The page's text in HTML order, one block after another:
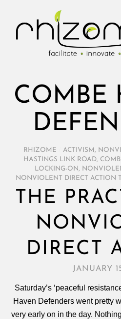
COMBE
RHIZOME ACTIVISM ,
HASTINGS LINK ROAD,
LOCKING-ON ,
NONVIOLENT DIRECT ACTION
THE
DIRECT
JANUARY
Saturday’s ‘peaceful
Haven Defenders went pretty
very early on in the day.